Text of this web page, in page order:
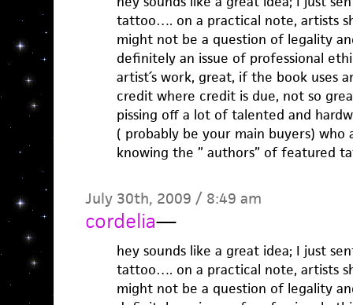
tattoo…. on a practical note, artists
might not be a question of legality
definitely an issue of professional
artist´s work, great, if the book uses
credit where credit is due, not so
pissing off a lot of talented and
( probably be your main buyers) who
knowing the ” authors” of featured
July 30th, 2009 / 8:49 am
cordelia—
hey sounds like a great idea; I just
tattoo…. on a practical note, artists
might not be a question of legality